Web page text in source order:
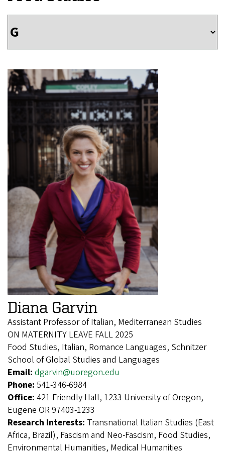
Diana Garvin
Assistant Professor of Italian, Mediterranean Studies
ON MATERNITY LEAVE FALL 2025
Food Studies, Italian, Romance Languages, Schnitzer
School of Global Studies and Languages
Email: dgarvin@uoregon.edu
Phone: 541-346-6984
Office: 421 Friendly Hall, 1233 University of Oregon,
Eugene OR 97403-1233
Research Interests: Transnational Italian Studies (East
Africa, Brazil), Fascism and Neo-Fascism, Food Studies,
Environmental Humanities, Medical Humanities